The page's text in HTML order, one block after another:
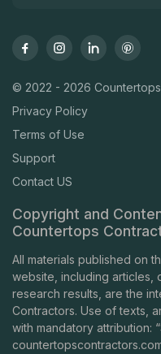
© 2022 - 2026
Privacy Policy
Terms of Use
Support
Contact US
Copyright and
Countertops
All materials published on
website, including articles,
research results, are the
Contractors. Use of texts,
with mandatory attribution: